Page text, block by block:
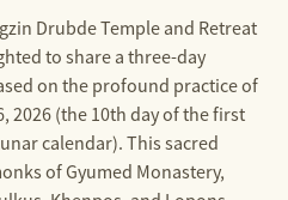
Drubde Temple and Retreat
to share a three-day
on the profound practice of
2026 (the 10th day of the first
calendar). This sacred
of Gyumed Monastery,